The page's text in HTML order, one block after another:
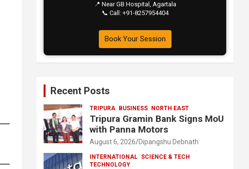
📍 Near GB Hospital, Agartala
📞 Call: +91-8257954404
Book Your Session
Recent Posts
TRIPURA BUSINESS NORTH EAST
Tripura Gramin Bank Signs MoU
with Panna Motors
August 6, 2026 Dipangshu Debnath
INTERNATIONAL SCIENCE & TECH
TECHNOLOGY